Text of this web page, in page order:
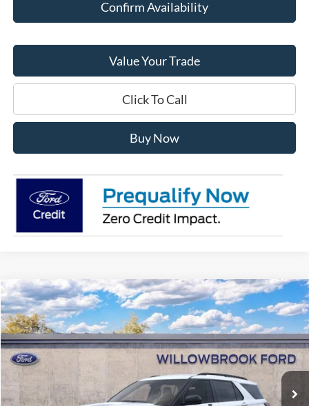
Confirm Availability
Value Your Trade
Click To Call
Buy Now
2026Ford ExplorerActive
Special Offer
VIN:1FMUK8DH6TGC15206Stock:TT15206Model:K8D
In Stock Ext. Int.
$43,060
FINAL PRICE
Less
Compare Vehicle